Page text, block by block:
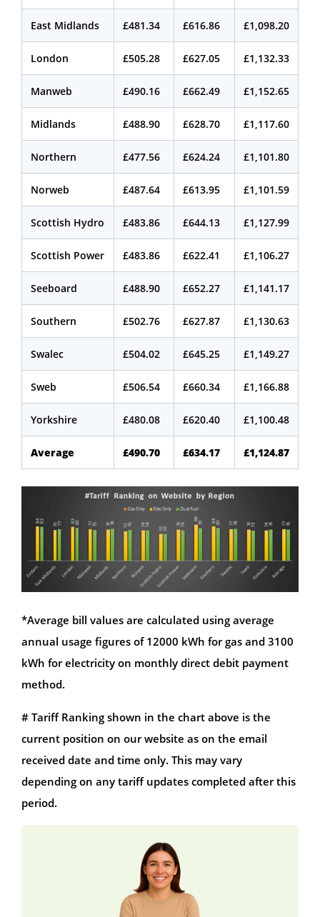
East Midlands £481.34 £616.86 £1,098.20
London £505.28 £627.05 £1,132.33
Manweb £490.16 £662.49 £1,152.65
Midlands £488.90 £628.70 £1,117.60
Northern £477.56 £624.24 £1,101.80
Norweb £487.64 £613.95 £1,101.59
Scottish Hydro £483.86 £644.13 £1,127.99
Scottish Power £483.86 £622.41 £1,106.27
Seeboard £488.90 £652.27 £1,141.17
Southern £502.76 £627.87 £1,130.63
Swalec £504.02 £645.25 £1,149.27
Sweb £506.54 £660.34 £1,166.88
Yorkshire £480.08 £620.40 £1,100.48
Average £490.70 £634.17 £1,124.87
*Average bill values are calculated using average
annual usage figures of 12000 kWh for gas and 3100
kWh for electricity on monthly direct debit payment
method.
# Tariff Ranking shown in the chart above is the
current position on our website as on the email
received date and time only. This may vary
depending on any tariff updates completed after this
period.